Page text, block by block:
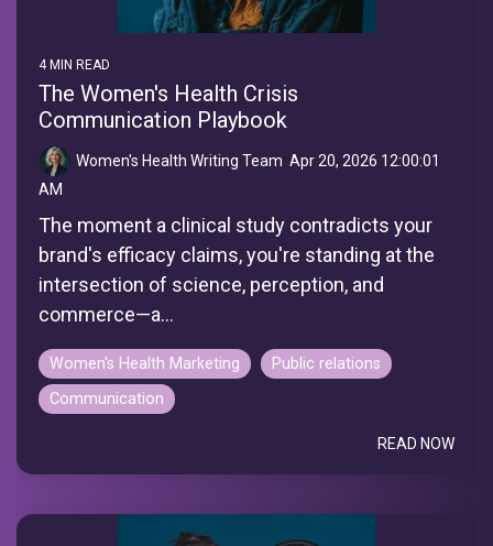
4 MIN READ
The Women's Health Crisis
Communication Playbook
Women's Health Writing Team: Apr 20, 2026 12:00:01
AM
The moment a clinical study contradicts your
brand's efficacy claims, you're standing at the
intersection of science, perception, and
commerce—a...
Women's Health Marketing
Public relations
Communication
READ NOW